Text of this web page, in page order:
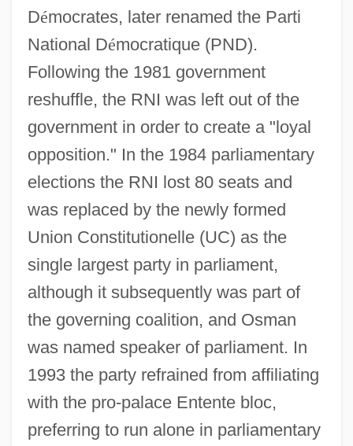
Démocrates, later renamed the Parti
National Démocratique (PND).
Following the 1981 government
reshuffle, the RNI was left out of the
government in order to create a "loyal
opposition." In the 1984 parliamentary
elections the RNI lost 80 seats and
was replaced by the newly formed
Union Constitutionelle (UC) as the
single largest party in parliament,
although it subsequently was part of
the governing coalition, and Osman
was named speaker of parliament. In
1993 the party refrained from affiliating
with the pro-palace Entente bloc,
preferring to run alone in parliamentary